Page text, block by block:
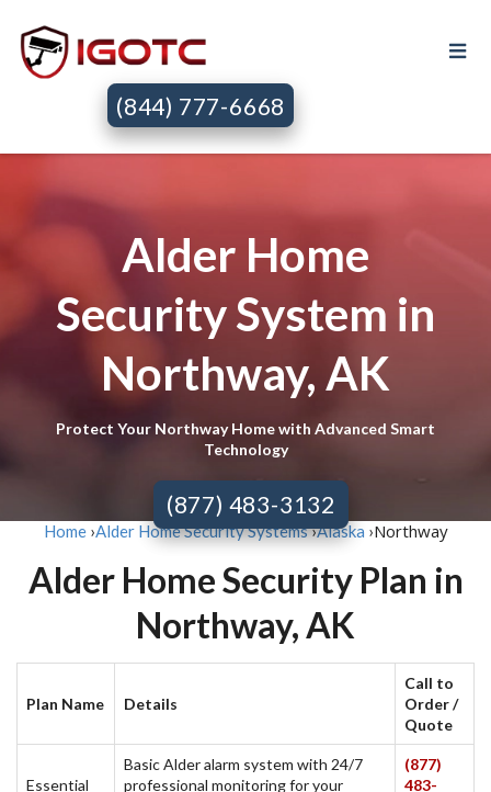
(844) 777-6668
Alder Home
Security System in
Northway, AK
Protect Your Northway Home with Advanced Smart
Technology
(877) 483-3132
Home ›Alder Home Security Systems›Alaska ›Northway
Alder Home Security Plan in
Northway, AK
Plan Name Details
Call to
Order /
Quote
Essential
Basic Alder alarm system with 24/7
professional monitoring for your
(877)
483-